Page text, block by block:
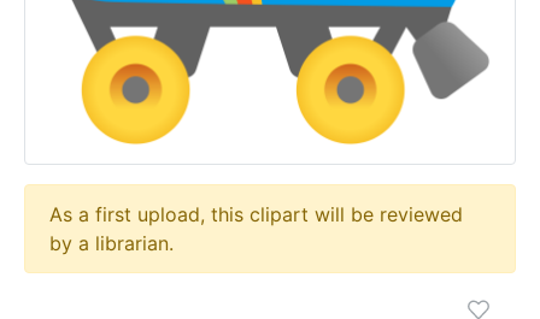
As a first upload, this clipart will be reviewed
by a librarian.